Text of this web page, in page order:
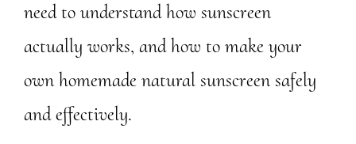
need to understand how sunscreen
actually works, and how to make your
own homemade natural sunscreen safely
and effectively.